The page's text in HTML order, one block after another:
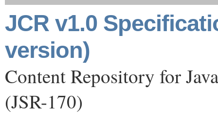
JCR v1.0
version)
Content Repository for
(JSR-170)